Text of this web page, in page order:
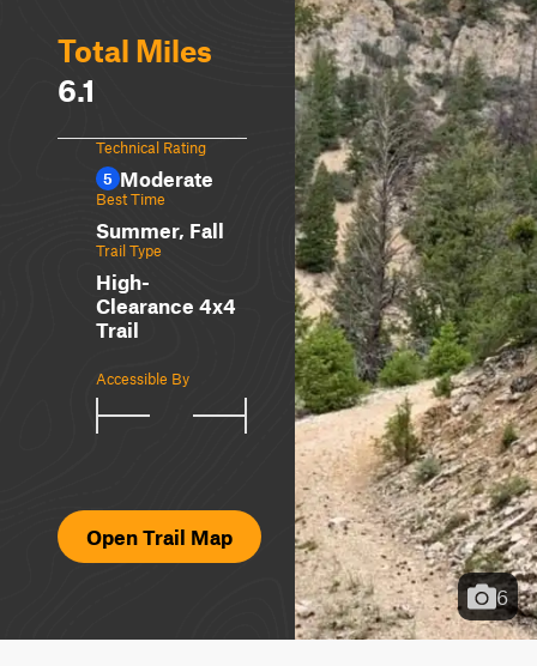
Total Miles
6.1
Technical Rating
5 Moderate
Best Time
Summer, Fall
Trail Type
High-
Clearance 4x4
Trail
Accessible By
Open Trail Map
6